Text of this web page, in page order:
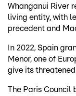
Whanganui River
living entity, with
precedent and
In 2022, Spain
Menor, one of
give its
The Paris Council